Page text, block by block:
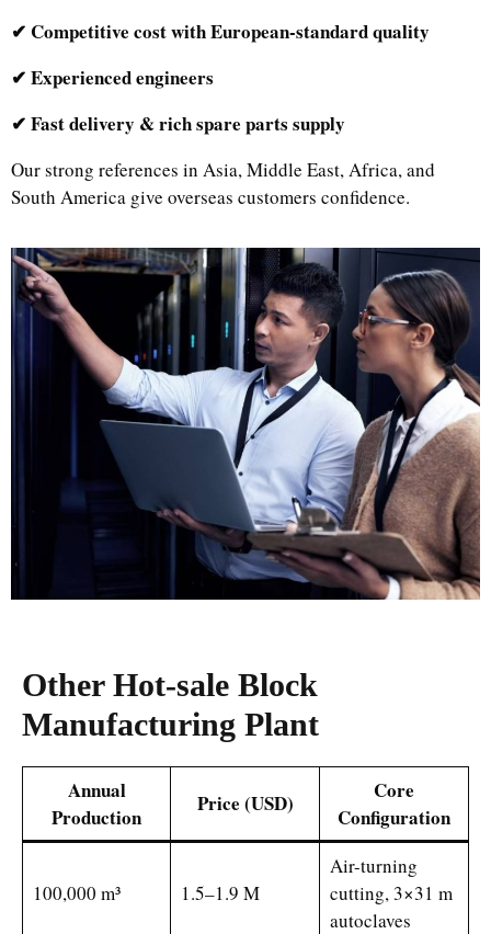
✔ Competitive cost with European-standard quality
✔ Experienced engineers
✔ Fast delivery & rich spare parts supply
Our strong references in Asia, Middle East, Africa, and
South America give overseas customers confidence.
Other Hot-sale Block
Manufacturing Plant
Annual
Production
Price (USD)
Core
Configuration
100,000 m³ 1.5–1.9 M
Air-turning
cutting, 3×31 m
autoclaves